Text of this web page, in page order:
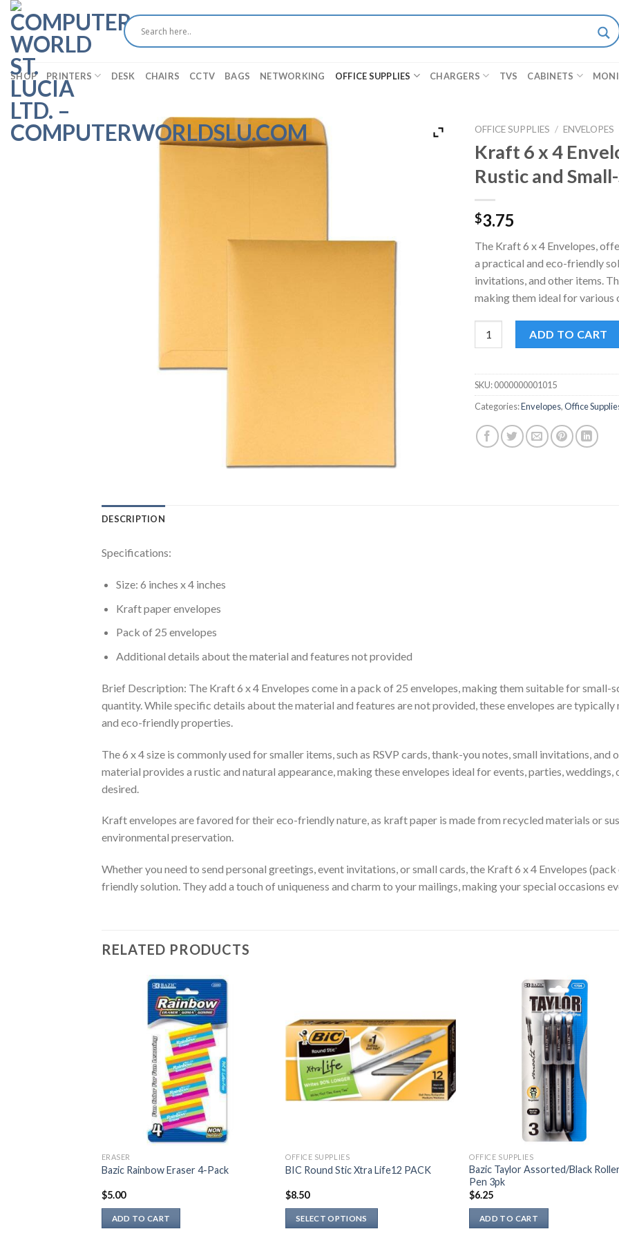
Skip
content
SHOP PRINTERS DESK CHAIRS CCTV BAGS NETWORKING OFFICE SUPPLIES CHARGERS TVS CABINETS
OFFICE SUPPLIES / ENVELOPES
Kraft 6 x 4
Rustic and
$3.75
The Kraft 6 x 4 Envelopes,
a practical and eco-friendly
invitations, and other items.
making them ideal for various
ADD TO CART
SKU:0000000001015
Categories:Envelopes,Office
DESCRIPTION
Specifications:
Size: 6 inches x 4 inches
Kraft paper envelopes
Pack of 25 envelopes
Additional details about the material and features not provided
Brief Description: The Kraft 6 x 4 Envelopes come in a pack of 25 envelopes, making them suitable for small-
quantity. While specific details about the material and features are not provided, these envelopes are
and eco-friendly properties.
The 6 x 4 size is commonly used for smaller items, such as RSVP cards, thank-you notes, small invitations,
material provides a rustic and natural appearance, making these envelopes ideal for events, parties, weddings,
desired.
Kraft envelopes are favored for their eco-friendly nature, as kraft paper is made from recycled materials or
environmental preservation.
Whether you need to send personal greetings, event invitations, or small cards, the Kraft 6 x 4 Envelopes
friendly solution. They add a touch of uniqueness and charm to your mailings, making your special occasions
RELATED PRODUCTS
ERASER
Bazic Rainbow Eraser 4-Pack
$5.00
ADD TO CART
OFFICE SUPPLIES
BIC Round Stic Xtra Life12 PACK
$8.50
SELECT OPTIONS
OFFICE SUPPLIES
Bazic Taylor Assorted/Black
Pen 3pk
$6.25
ADD TO CART